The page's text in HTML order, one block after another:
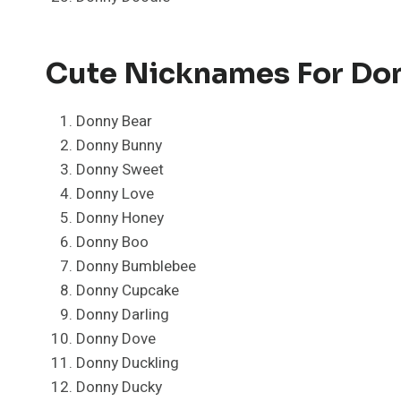
Cute Nicknames For
Donny Bear
Donny Bunny
Donny Sweet
Donny Love
Donny Honey
Donny Boo
Donny Bumblebee
Donny Cupcake
Donny Darling
Donny Dove
Donny Duckling
Donny Ducky